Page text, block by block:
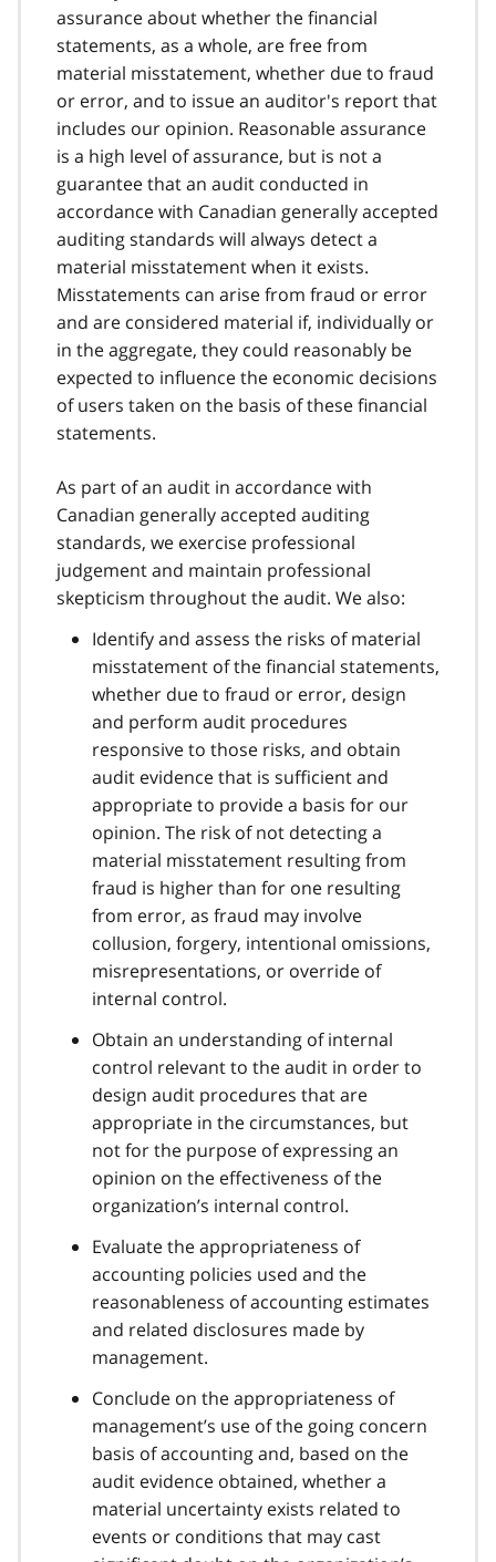
assurance about whether the financial
statements, as a whole, are free from
material misstatement, whether due to fraud
or error, and to issue an auditor's report that
includes our opinion. Reasonable assurance
is a high level of assurance, but is not a
guarantee that an audit conducted in
accordance with Canadian generally accepted
auditing standards will always detect a
material misstatement when it exists.
Misstatements can arise from fraud or error
and are considered material if, individually or
in the aggregate, they could reasonably be
expected to influence the economic decisions
of users taken on the basis of these financial
statements.
As part of an audit in accordance with
Canadian generally accepted auditing
standards, we exercise professional
judgement and maintain professional
skepticism throughout the audit. We also:
Identify and assess the risks of material
misstatement of the financial statements,
whether due to fraud or error, design
and perform audit procedures
responsive to those risks, and obtain
audit evidence that is sufficient and
appropriate to provide a basis for our
opinion. The risk of not detecting a
material misstatement resulting from
fraud is higher than for one resulting
from error, as fraud may involve
collusion, forgery, intentional omissions,
misrepresentations, or override of
internal control.
Obtain an understanding of internal
control relevant to the audit in order to
design audit procedures that are
appropriate in the circumstances, but
not for the purpose of expressing an
opinion on the effectiveness of the
organization’s internal control.
Evaluate the appropriateness of
accounting policies used and the
reasonableness of accounting estimates
and related disclosures made by
management.
Conclude on the appropriateness of
management’s use of the going concern
basis of accounting and, based on the
audit evidence obtained, whether a
material uncertainty exists related to
events or conditions that may cast